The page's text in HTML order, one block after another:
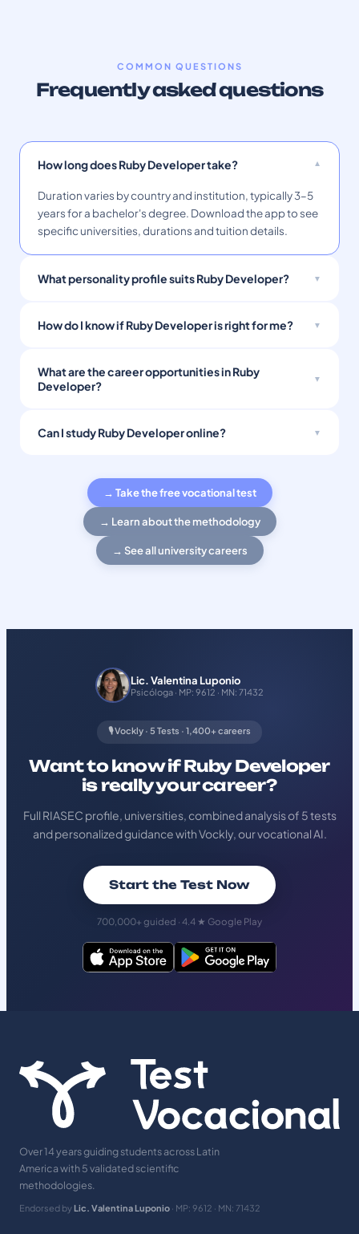
COMMON QUESTIONS
Frequently asked questions
How long does Ruby Developer take?
Duration varies by country and institution, typically 3–5
years for a bachelor's degree. Download the app to see
specific universities, durations and tuition details.
What personality profile suits Ruby Developer?
How do I know if Ruby Developer is right for me?
What are the career opportunities in Ruby
Developer?
Can I study Ruby Developer online?
→ Take the free vocational test
→ Learn about the methodology
→ See all university careers
Lic. Valentina Luponio
Psicóloga · MP: 9612 · MN: 71432
🎙️ Vockly · 5 Tests · 1,400+ careers
Want to know if Ruby Developer
is really your career?
Full RIASEC profile, universities, combined analysis of 5 tests
and personalized guidance with Vockly, our vocational AI.
Start the Test Now
700,000+ guided · 4.4 ★ Google Play
Over 14 years guiding students across Latin
America with 5 validated scientific
methodologies.
Endorsed by Lic. Valentina Luponio · MP: 9612 · MN: 71432